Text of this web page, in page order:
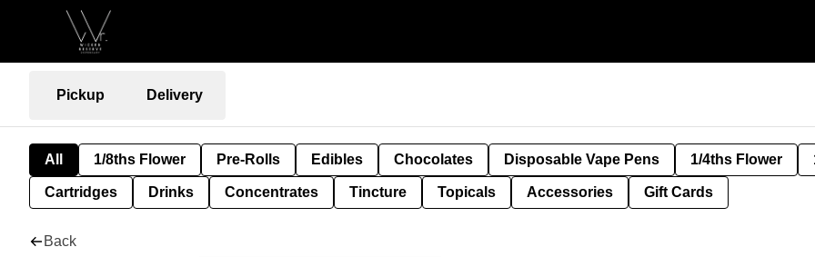
Pickup Delivery
All 1/8ths Flower Pre-Rolls Edibles Chocolates Disposable Vape Pens 1/4ths Flower
Cartridges Drinks Concentrates Tincture Topicals Accessories Gift Cards
Back